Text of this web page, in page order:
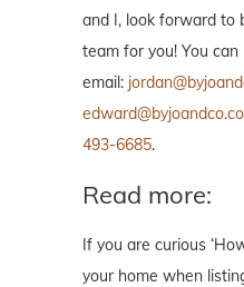
and I, look forward to
team for you! You
email:
493-6685.
Read more:
If you are curious
your home when